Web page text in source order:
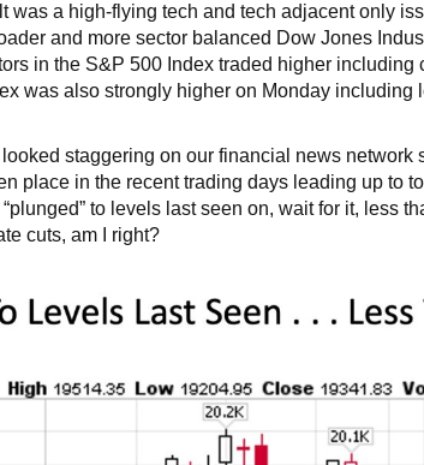
was a high-flying tech and tech adjacent only
and more sector balanced Dow Jones
in the S&P 500 Index traded higher
was also strongly higher on Monday including
staggering on our financial news network
place in the recent trading days leading up to
to levels last seen on, wait for it, less
cuts, am I right?